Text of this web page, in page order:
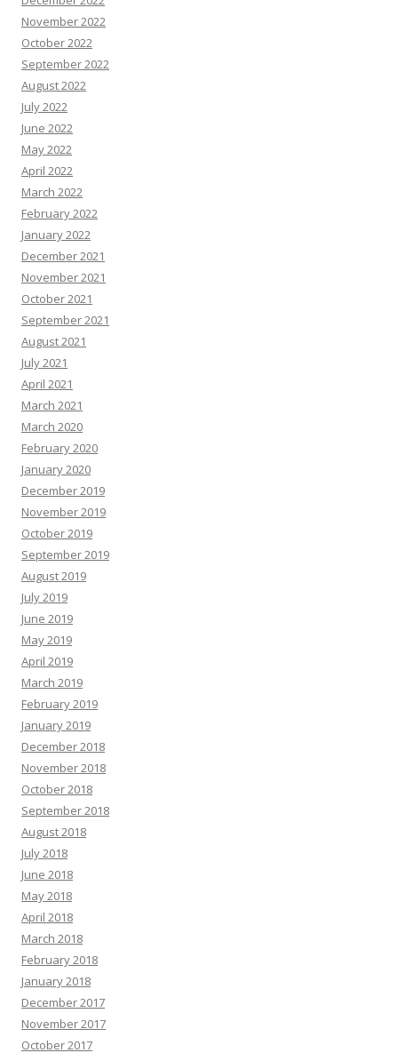
November 2022
October 2022
September 2022
August 2022
July 2022
June 2022
May 2022
April 2022
March 2022
February 2022
January 2022
December 2021
November 2021
October 2021
September 2021
August 2021
July 2021
April 2021
March 2021
March 2020
February 2020
January 2020
December 2019
November 2019
October 2019
September 2019
August 2019
July 2019
June 2019
May 2019
April 2019
March 2019
February 2019
January 2019
December 2018
November 2018
October 2018
September 2018
August 2018
July 2018
June 2018
May 2018
April 2018
March 2018
February 2018
January 2018
December 2017
November 2017
October 2017